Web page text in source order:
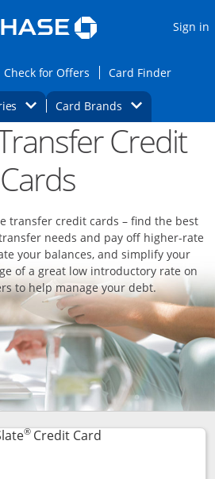
Sign in
Featured cards page in the same
Check for Offers Opens Check for
Card FinderOpens
Opens Category Dropdown
Card BrandsOpens Brands
new credit card offers and
Credit
Cards
transfer credit cards – find the best
needs and pay off higher-rate
your balances, and simplify your
of a great low introductory rate on
to help manage your debt.
®Credit CardLinks to product